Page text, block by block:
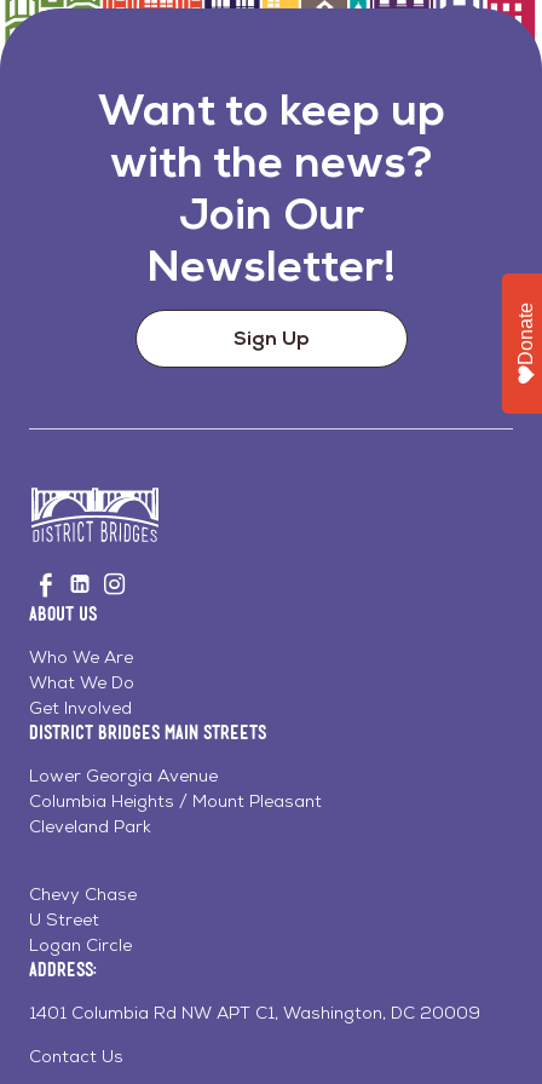
Want to keep up
with the news?
Join Our
Newsletter!
Sign Up
to
Home
Visit
us
Facebook
Visit
us
LinkedinInstagram
About Us
Who We Are
What We Do
Get Involved
District Bridges Main Streets
Lower Georgia Avenue
Columbia Heights / Mount Pleasant
Cleveland Park
Chevy Chase
U Street
Logan Circle
Address:
1401 Columbia Rd NW APT C1, Washington, DC 20009
Contact Us
Donate